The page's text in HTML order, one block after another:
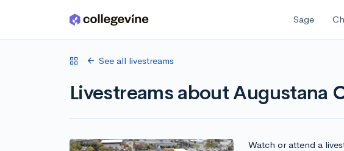
Skip to main content Sage
See all livestreams
Livestreams about Augustana
Watch or attend a